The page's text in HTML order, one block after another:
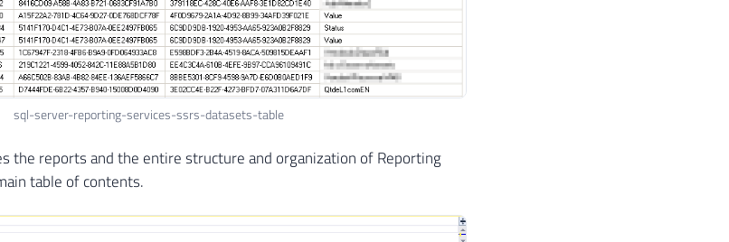
sql-server-reporting-services-ssrs-datasets-table
the reports and the entire structure and organization of Reporting
table of contents.